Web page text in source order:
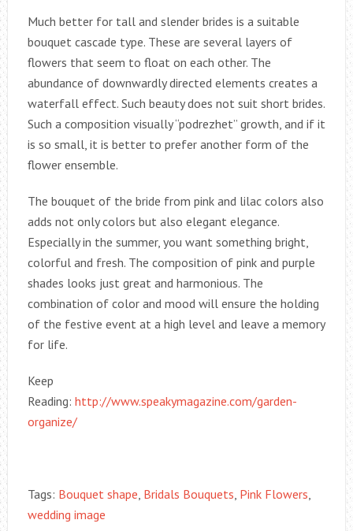
Much better for tall and slender brides is a suitable
bouquet cascade type. These are several layers of
flowers that seem to float on each other. The
abundance of downwardly directed elements creates a
waterfall effect. Such beauty does not suit short brides.
Such a composition visually “podrezhet” growth, and if it
is so small, it is better to prefer another form of the
flower ensemble.
The bouquet of the bride from pink and lilac colors also
adds not only colors but also elegant elegance.
Especially in the summer, you want something bright,
colorful and fresh. The composition of pink and purple
shades looks just great and harmonious. The
combination of color and mood will ensure the holding
of the festive event at a high level and leave a memory
for life.
Keep
Reading: http://www.speakymagazine.com/garden-
organize/
Tags: Bouquet shape Bridals Bouquets Pink Flowers
wedding image